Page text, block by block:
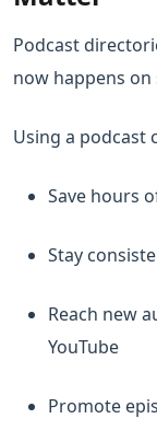
Podcast
now happens on
Using a podcast
Save hours
Stay
Reach new
YouTube
Promote